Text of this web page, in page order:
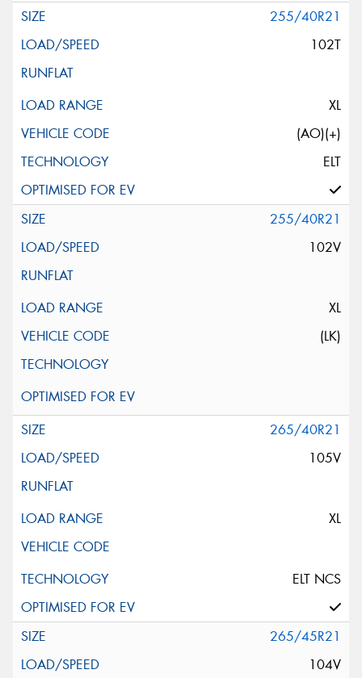
255/40R21
102T
XL
(AO)(+)
ELT
255/40R21
102V
XL
(LK)
265/40R21
105V
XL
ELT NCS
265/45R21
104V